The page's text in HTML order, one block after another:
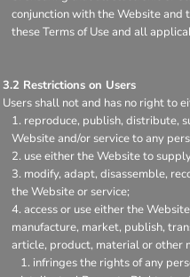
conjunction with the Website and
these Terms of Use and all
3.2 Restrictions on Users
Users shall not and has no right to
reproduce, publish, distribute,
Website and/or service to any
use either the Website to
modify, adapt, disassemble,
the Website or service;
access or use either the
manufacture, market, publish,
article, product, material or other
infringes the rights of any